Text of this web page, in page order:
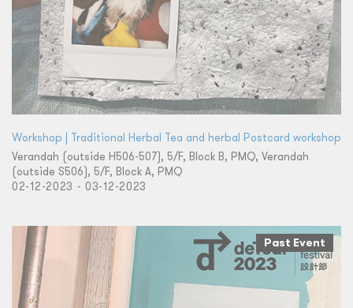
Workshop | Traditional Herbal Tea and herbal Postcard workshop
Verandah (outside H506-507), 5/F, Block B, PMQ, Verandah
(outside S506), 5/F, Block A, PMQ
02-12-2023 - 03-12-2023
Past Event